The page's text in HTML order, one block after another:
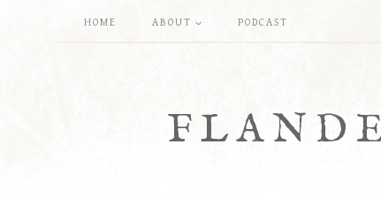
HOME ABOUT PODCAST